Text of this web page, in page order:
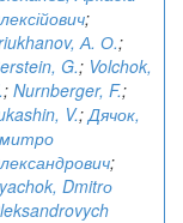
;
А. О.;
G.; Volchok,
; Nurnberger, F.;
V.;Дячок,
;
Dmitrо